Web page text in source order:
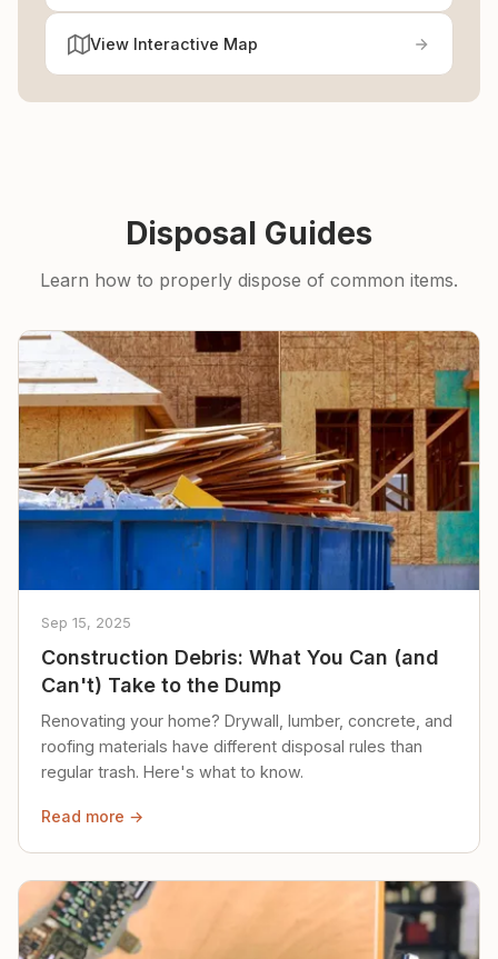
View Interactive Map
Disposal Guides
Learn how to properly dispose of common items.
Sep 15, 2025
Construction Debris: What You Can (and
Can't) Take to the Dump
Renovating your home? Drywall, lumber, concrete, and
roofing materials have different disposal rules than
regular trash. Here's what to know.
Read more →